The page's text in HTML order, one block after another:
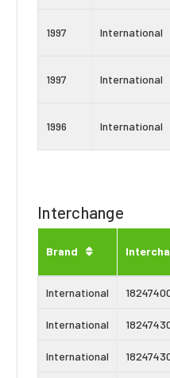
1997 International
1997 International
1996 International
Interchange
Brand
International
International
International